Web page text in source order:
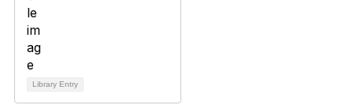
Library Entry